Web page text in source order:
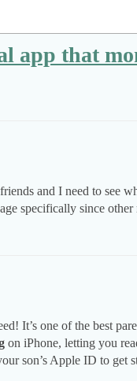
app that
and I need to see
specifically since
It’s one of the best
on iPhone, letting you
son’s Apple ID to get